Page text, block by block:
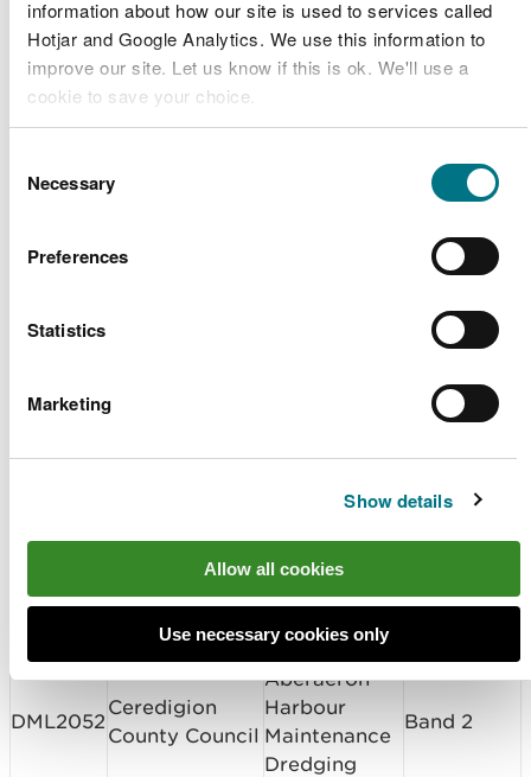
information about how our site is used to services called
Hotjar and Google Analytics. We use this information to
improve our site. Let us know if this is ok. We'll use a
cookie to save your choice.
choose.
Selection
Necessary
Preferences
Statistics
Marketing
Show details
Allow all cookies
Use necessary cookies only
CML2055
Atkins (on
behalf of
Gloucestershire
County
Council)
Brockwier
bridge
Band 1
Network Rail
Projects
Band 2
Erebus
CML2044
Conwy County
Borough
Council
Sandy Cove Band 1
DML2052
Ceredigion
County Council
Aberaeron
Harbour
Maintenance
Dredging
Band 2